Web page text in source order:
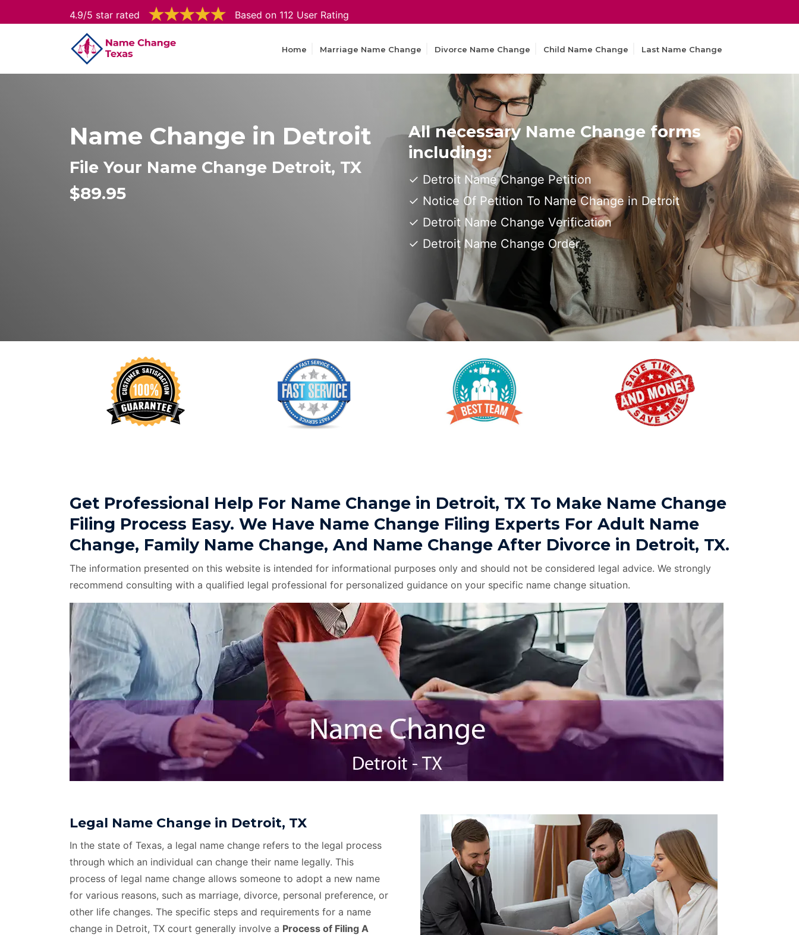
4.9/5 star rated Based on 112 User Rating
Home Marriage Name Change Divorce Name Change Child Name Change Last Name Change
Name Change in Detroit
File Your Name Change Detroit, TX
$89.95
All necessary Name Change forms
including:
Detroit Name Change Petition
Notice Of Petition To Name Change in Detroit
Detroit Name Change Verification
Detroit Name Change Order
Get Professional Help For Name Change in Detroit, TX To Make Name Change
Filing Process Easy. We Have Name Change Filing Experts For Adult Name
Change, Family Name Change, And Name Change After Divorce in Detroit, TX.
The information presented on this website is intended for informational purposes only and should not be considered legal advice. We strongly
recommend consulting with a qualified legal professional for personalized guidance on your specific name change situation.
Legal Name Change in Detroit, TX
In the state of Texas, a legal name change refers to the legal process
through which an individual can change their name legally. This
process of legal name change allows someone to adopt a new name
for various reasons, such as marriage, divorce, personal preference, or
other life changes. The specific steps and requirements for a name
change in Detroit, TX court generally involve a Process of Filing A